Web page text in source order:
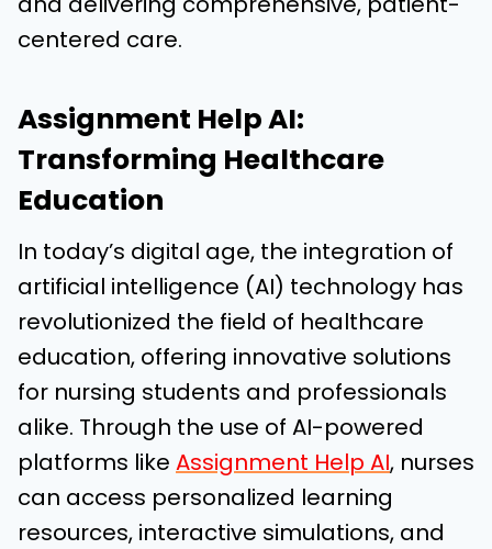
centered care.
Assignment Help AI:
Transforming Healthcare
Education
In today’s digital age, the integration of
artificial intelligence (AI) technology has
revolutionized the field of healthcare
education, offering innovative solutions
for nursing students and professionals
alike. Through the use of AI-powered
platforms like Assignment Help AI, nurses
can access personalized learning
resources, interactive simulations, and